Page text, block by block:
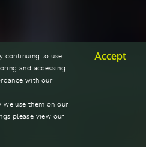
continuing to use
and accessing
with our
we use them on our
please view our
Accept